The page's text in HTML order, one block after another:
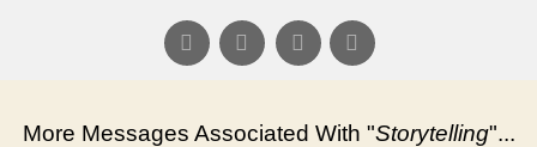
More Messages Associated With "Storytelling"...